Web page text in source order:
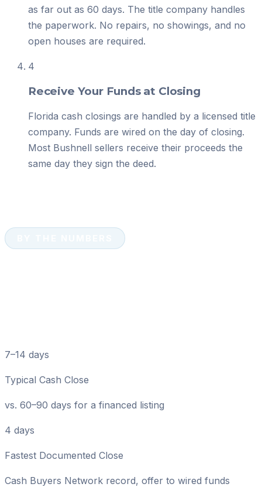
as far out as 60 days. The title company handles
the paperwork. No repairs, no showings, and no
open houses are required.
4
Receive Your Funds at Closing
Florida cash closings are handled by a licensed title
company. Funds are wired on the day of closing.
Most Bushnell sellers receive their proceeds the
same day they sign the deed.
7–14 days
Typical Cash Close
vs. 60–90 days for a financed listing
4 days
Fastest Documented Close
Cash Buyers Network record, offer to wired funds